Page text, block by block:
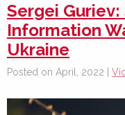
Sergei
Information
Ukraine
Posted on April, 2022 |